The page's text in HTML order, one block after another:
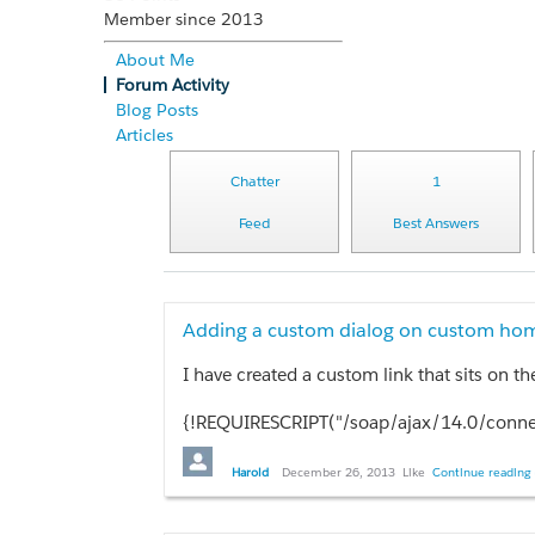
Member since 2013
About Me
Forum Activity
Blog Posts
Articles
Chatter
Feed
1
Best Answers
Adding a custom dialog on custom
{!REQUIRESCRIPT("/soap/ajax/14.0/
{!REQUIRESCRIPT("/soap/ajax/14.0/
{!REQUIRESCRIPT('//
{!REQUIRESCRIPT('//
Harold December 26, 2013 Like Continue